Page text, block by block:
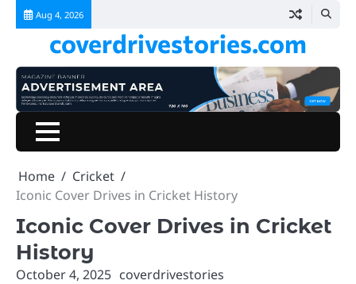
Skip
Aug 4, 2026
coverdrivestories.com
Home
Cricket
Iconic Cover Drives in Cricket History
Iconic Cover Drives in Cricket
History
October 4, 2025 coverdrivestories